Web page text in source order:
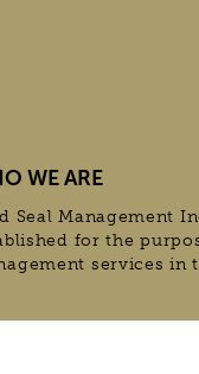
WE ARE
Seal Management
for the
services in